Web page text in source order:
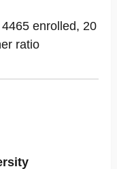
enrolled, 20
ratio